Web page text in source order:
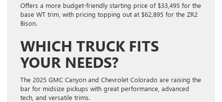
Offers a more budget-friendly starting price of $33,495 for the
base WT trim, with pricing topping out at $62,895 for the ZR2
Bison.
WHICH TRUCK FITS
YOUR NEEDS?
The 2025 GMC Canyon and Chevrolet Colorado are raising the
bar for midsize pickups with great performance, advanced
tech, and versatile trims.